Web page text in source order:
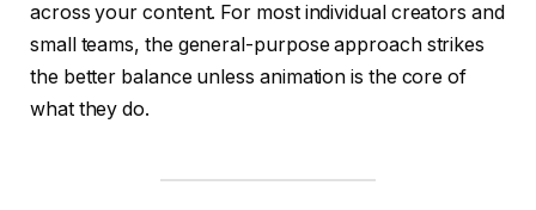
across your content. For most individual creators and
small teams, the general-purpose approach strikes
the better balance unless animation is the core of
what they do.